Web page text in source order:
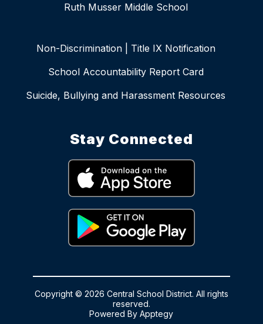
Ruth Musser Middle School
Non-Discrimination | Title IX Notification
School Accountability Report Card
Suicide, Bullying and Harassment Resources
Stay Connected
Copyright © 2026 Central School District. All rights
reserved.
Powered ByApptegy